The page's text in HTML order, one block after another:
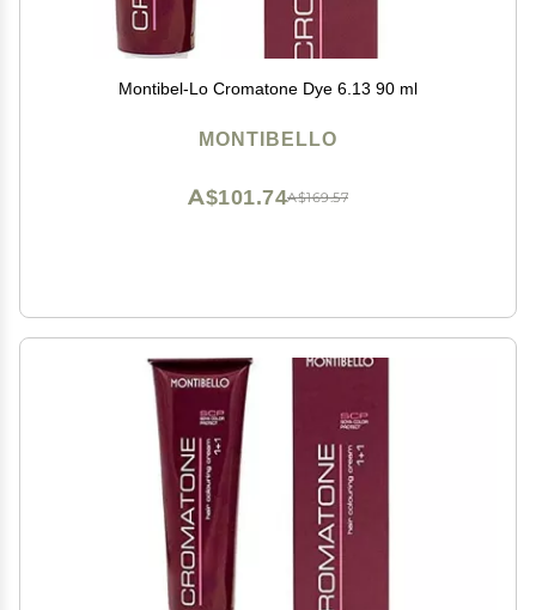
Montibel-Lo Cromatone Dye 6.13 90 ml
MONTIBELLO
A$169.57
A$101.74